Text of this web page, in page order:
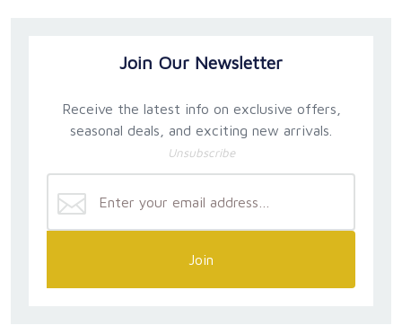
Join Our Newsletter
Receive the latest info on exclusive offers,
seasonal deals, and exciting new arrivals.
Unsubscribe
Join